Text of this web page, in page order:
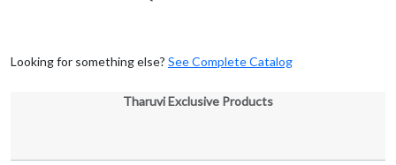
Looking for something else? See Complete Catalog
Tharuvi Exclusive Products